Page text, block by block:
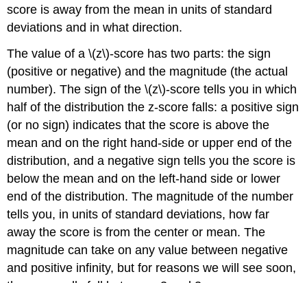
score is away from the mean in units of standard
deviations and in what direction.
The value of a \(z\)-score has two parts: the sign
(positive or negative) and the magnitude (the actual
number). The sign of the \(z\)-score tells you in which
half of the distribution the z-score falls: a positive sign
(or no sign) indicates that the score is above the
mean and on the right hand-side or upper end of the
distribution, and a negative sign tells you the score is
below the mean and on the left-hand side or lower
end of the distribution. The magnitude of the number
tells you, in units of standard deviations, how far
away the score is from the center or mean. The
magnitude can take on any value between negative
and positive infinity, but for reasons we will see soon,